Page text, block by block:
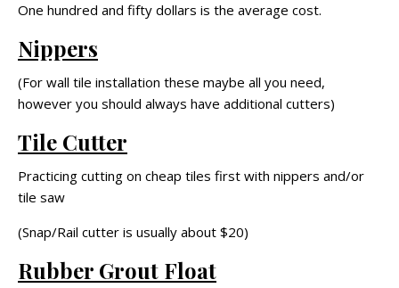
One hundred and fifty dollars is the average cost.
Nippers
(For wall tile installation these maybe all you need,
however you should always have additional cutters)
Tile Cutter
Practicing cutting on cheap tiles first with nippers and/or
tile saw
(Snap/Rail cutter is usually about $20)
Rubber Grout Float